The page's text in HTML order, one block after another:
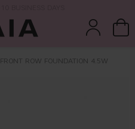
FRONT ROW FOUNDATION 4.5W